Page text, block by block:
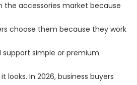
accessories market because
choose them because they work
simple or premium
In 2026, business buyers